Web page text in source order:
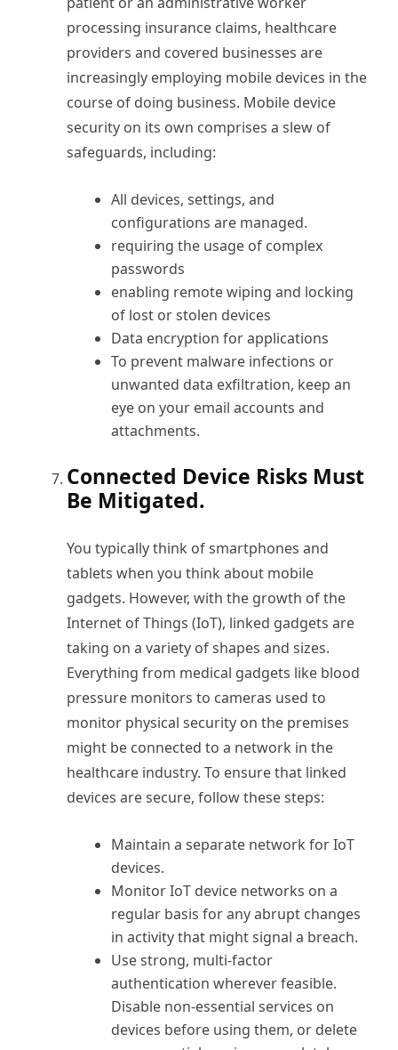
processing insurance claims, healthcare
providers and covered businesses are
increasingly employing mobile devices in the
course of doing business. Mobile device
security on its own comprises a slew of
safeguards, including:
All devices, settings, and
configurations are managed.
requiring the usage of complex
passwords
enabling remote wiping and locking
of lost or stolen devices
Data encryption for applications
To prevent malware infections or
unwanted data exfiltration, keep an
eye on your email accounts and
attachments.
Connected Device Risks Must
Be Mitigated.
You typically think of smartphones and
tablets when you think about mobile
gadgets. However, with the growth of the
Internet of Things (IoT), linked gadgets are
taking on a variety of shapes and sizes.
Everything from medical gadgets like blood
pressure monitors to cameras used to
monitor physical security on the premises
might be connected to a network in the
healthcare industry. To ensure that linked
devices are secure, follow these steps:
Maintain a separate network for IoT
devices.
Monitor IoT device networks on a
regular basis for any abrupt changes
in activity that might signal a breach.
Use strong, multi-factor
authentication wherever feasible.
Disable non-essential services on
devices before using them, or delete